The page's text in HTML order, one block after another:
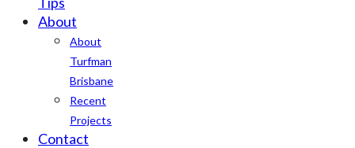
About
About
Turfman
Brisbane
Recent
Projects
Contact